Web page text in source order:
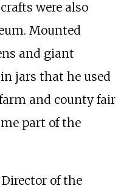
were also
Mounted
and giant
jars that he used
and county fair
part of the
of the